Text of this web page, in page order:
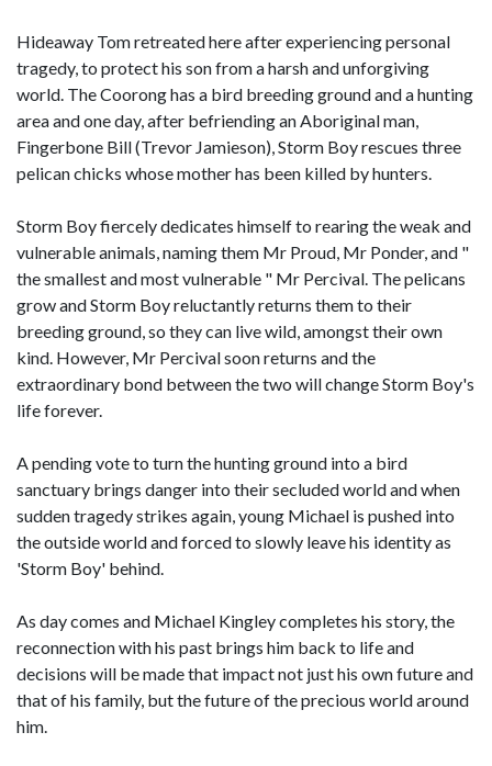
Hideaway Tom retreated here after experiencing personal
tragedy, to protect his son from a harsh and unforgiving
world. The Coorong has a bird breeding ground and a hunting
area and one day, after befriending an Aboriginal man,
Fingerbone Bill (Trevor Jamieson), Storm Boy rescues three
pelican chicks whose mother has been killed by hunters.
Storm Boy fiercely dedicates himself to rearing the weak and
vulnerable animals, naming them Mr Proud, Mr Ponder, and "
the smallest and most vulnerable " Mr Percival. The pelicans
grow and Storm Boy reluctantly returns them to their
breeding ground, so they can live wild, amongst their own
kind. However, Mr Percival soon returns and the
extraordinary bond between the two will change Storm Boy's
life forever.
A pending vote to turn the hunting ground into a bird
sanctuary brings danger into their secluded world and when
sudden tragedy strikes again, young Michael is pushed into
the outside world and forced to slowly leave his identity as
'Storm Boy' behind.
As day comes and Michael Kingley completes his story, the
reconnection with his past brings him back to life and
decisions will be made that impact not just his own future and
that of his family, but the future of the precious world around
him.